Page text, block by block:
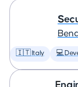
🇮🇹 Italy 💻